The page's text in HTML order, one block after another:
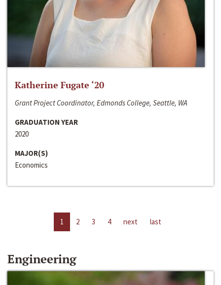
Katherine Fugate ‘20
Grant Project Coordinator, Edmonds College, Seattle, WA
GRADUATION YEAR
2020
MAJOR(S)
Economics
1 2 3 4 next last
Engineering